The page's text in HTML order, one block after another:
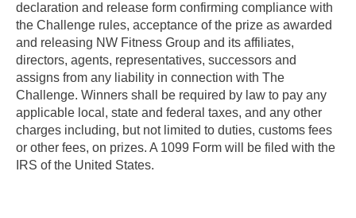
declaration and release form confirming compliance with
the Challenge rules, acceptance of the prize as awarded
and releasing NW Fitness Group and its affiliates,
directors, agents, representatives, successors and
assigns from any liability in connection with The
Challenge. Winners shall be required by law to pay any
applicable local, state and federal taxes, and any other
charges including, but not limited to duties, customs fees
or other fees, on prizes. A 1099 Form will be filed with the
IRS of the United States.